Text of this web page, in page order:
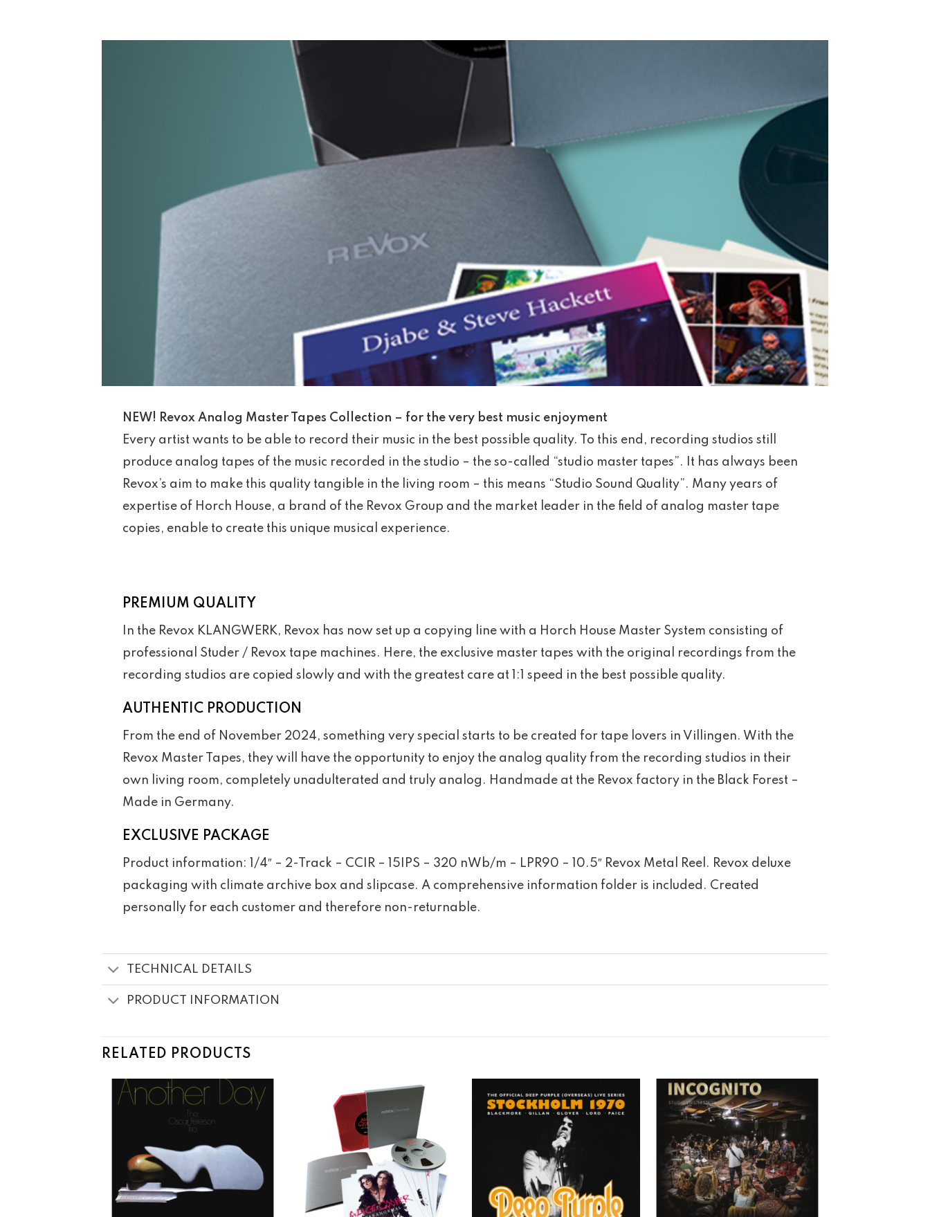
NEW! Revox Analog Master Tapes Collection – for the very best music enjoyment
Every artist wants to be able to record their music in the best possible quality. To this end, recording studios still
produce analog tapes of the music recorded in the studio – the so-called “studio master tapes”. It has always been
Revox’s aim to make this quality tangible in the living room – this means “Studio Sound Quality”. Many years of
expertise of Horch House, a brand of the Revox Group and the market leader in the field of analog master tape
copies, enable to create this unique musical experience.
PREMIUM QUALITY
In the Revox KLANGWERK, Revox has now set up a copying line with a Horch House Master System consisting of
professional Studer / Revox tape machines. Here, the exclusive master tapes with the original recordings from the
recording studios are copied slowly and with the greatest care at 1:1 speed in the best possible quality.
AUTHENTIC PRODUCTION
From the end of November 2024, something very special starts to be created for tape lovers in Villingen. With the
Revox Master Tapes, they will have the opportunity to enjoy the analog quality from the recording studios in their
own living room, completely unadulterated and truly analog. Handmade at the Revox factory in the Black Forest –
Made in Germany.
EXCLUSIVE PACKAGE
Product information: 1/4″ – 2-Track – CCIR – 15IPS – 320 nWb/m – LPR90 – 10.5″ Revox Metal Reel. Revox deluxe
packaging with climate archive box and slipcase. A comprehensive information folder is included. Created
personally for each customer and therefore non-returnable.
TECHNICAL DETAILS
PRODUCT INFORMATION
RELATED PRODUCTS